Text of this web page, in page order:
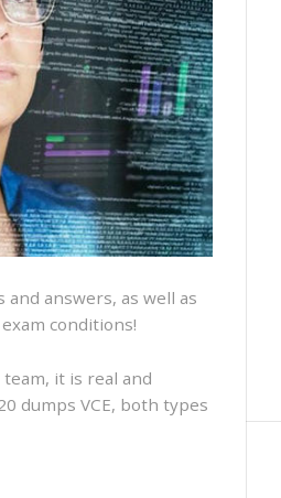
answers, as well as
conditions!
it is real and
dumps VCE, both types